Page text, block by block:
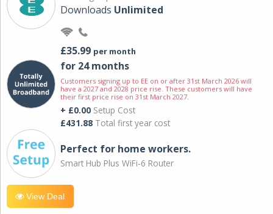
Downloads Unlimited
£35.99 per month
for 24 months
Customers signing up to EE on or after 31st March 2026 will
have a 2027 and 2028 price rise. These customers will have
their first price rise on 31st March 2027.
+ £0.00 Setup Cost
£431.88 Total first year cost
Perfect for home workers.
Smart Hub Plus WiFi-6 Router
View Deal